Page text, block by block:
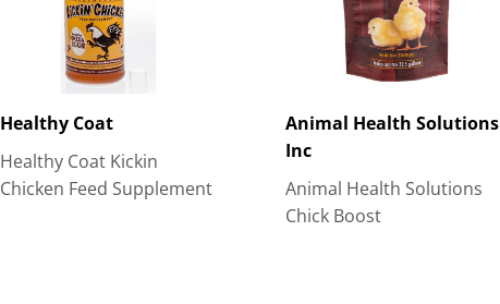
Healthy Coat
Healthy Coat Kickin
Chicken Feed Supplement
Animal Health Solutions
Inc
Animal Health Solutions
Chick Boost